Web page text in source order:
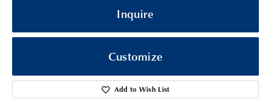
Inquire
Customize
Add to Wish List